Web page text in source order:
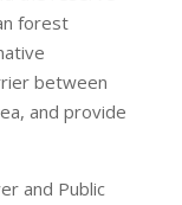
forest
between
and provide
and Public